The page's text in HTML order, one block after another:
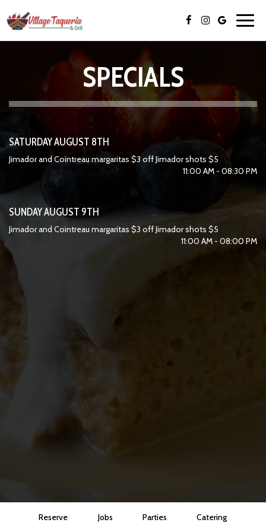
SPECIALS
SATURDAY AUGUST 8TH
Jimador and Cointreau margaritas $3 off Jimador shots $5
11:00 AM - 08:30 PM
SUNDAY AUGUST 9TH
Jimador and Cointreau margaritas $3 off Jimador shots $5
11:00 AM - 08:00 PM
Reserve Jobs Parties Catering